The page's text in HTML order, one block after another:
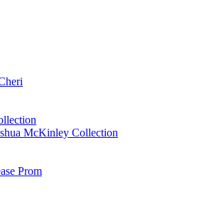
McKinley Collection
Prom